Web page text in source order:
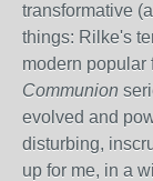
transformative
things: Rilke's
modern popular
Communion
evolved and
disturbing,
up for me, in a